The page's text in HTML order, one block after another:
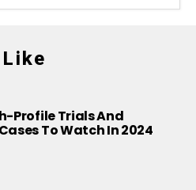
Profile Trials And
To Watch In 2024